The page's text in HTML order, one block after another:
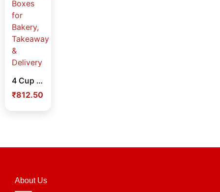
4 Cup Cake Box Pack of 25 Nos – Food Grade Cupcake Packaging Boxes for Bakery, Takeaway & Delivery
₹812.50
About Us